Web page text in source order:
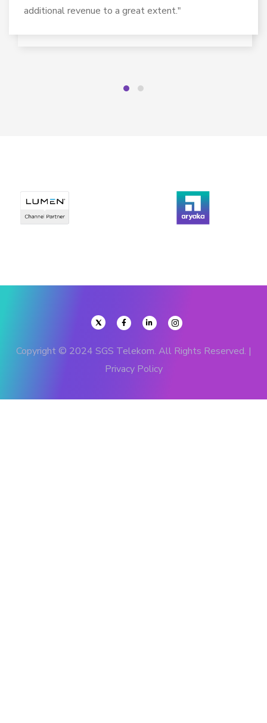
additional revenue to a great extent."
Copyright © 2024 SGS Telekom. All Rights Reserved. |
Privacy Policy